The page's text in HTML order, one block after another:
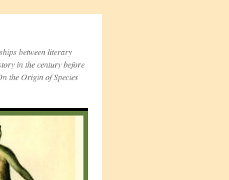
between literary
in the century before
the Origin of Species